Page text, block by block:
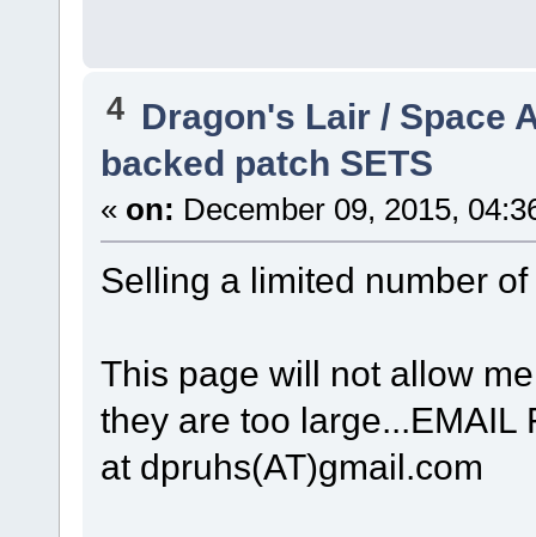
4 Dragon's Lair / Space
backed patch SETS
« on: December 09, 2015,
Selling a limited number
This page will not allow
they are too large...EMAIL
at dpruhs(AT)gmail.com